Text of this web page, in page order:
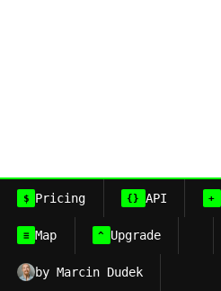
$ Pricing {} API +
≡ Map ^ Upgrade
by Marcin Dudek